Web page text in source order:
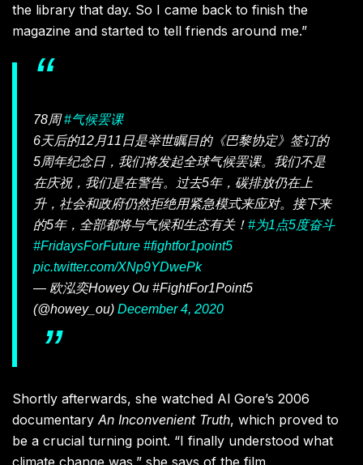
the library that day. So I came back to finish the
magazine and started to tell friends around me.”
78周#气候罢课
6天后的12月11日是举世瞩目的《巴黎协定》签订的
5周年纪念日，我们将发起全球气候罢课。我们不是
在庆祝，我们是在警告。过去5年，碳排放仍在上
升，社会和政府仍然拒绝用紧急模式来应对。接下来
的5年，全部都将与气候和生态有关！ #为1点5度奋斗
#FridaysForFuture #fightfor1point5
pic.twitter.com/XNp9YDwePk
— 欧泓奕Howey Ou #FightFor1Point5
(@howey_ou) December 4, 2020
Shortly afterwards, she watched Al Gore’s 2006
documentary An Inconvenient Truth, which proved to
be a crucial turning point. “I finally understood what
climate change was,” she says of the film.